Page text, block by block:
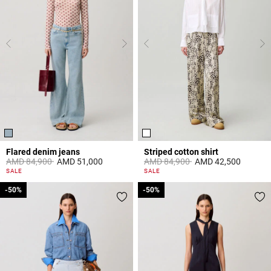
Flared denim jeans
Price reduced from
AMD 84,900toAMD 51,000
4 out of 5 Customer Rating
SALE
Striped cotton shirt
Price reduced from
AMD 84,900toAMD 42,500
4,9 out of 5 Customer Rating
SALE
-50%
-50% -50%
-50%